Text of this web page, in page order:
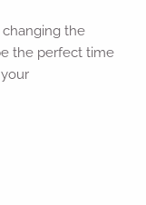
changing the
the perfect time